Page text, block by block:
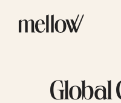
Global